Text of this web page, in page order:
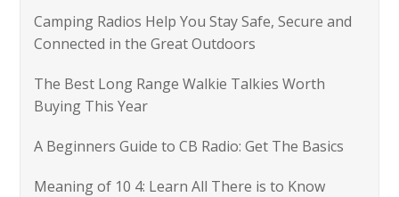
Camping Radios Help You Stay Safe, Secure and
Connected in the Great Outdoors
The Best Long Range Walkie Talkies Worth
Buying This Year
A Beginners Guide to CB Radio: Get The Basics
Meaning of 10 4: Learn All There is to Know